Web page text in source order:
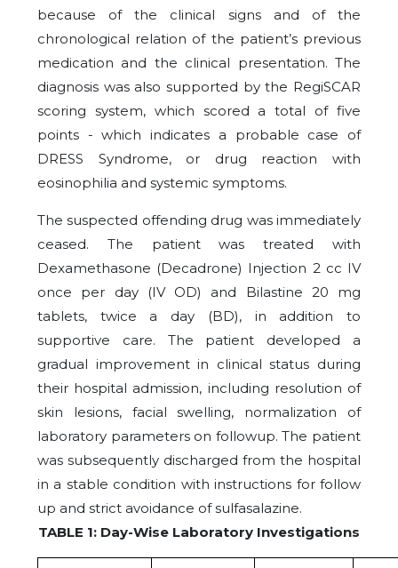
because of the clinical signs and of the
chronological relation of the patient’s previous
medication and the clinical presentation. The
diagnosis was also supported by the RegiSCAR
scoring system, which scored a total of five
points - which indicates a probable case of
DRESS Syndrome, or drug reaction with
eosinophilia and systemic symptoms.
The suspected offending drug was immediately
ceased. The patient was treated with
Dexamethasone (Decadrone) Injection 2 cc IV
once per day (IV OD) and Bilastine 20 mg
tablets, twice a day (BD), in addition to
supportive care. The patient developed a
gradual improvement in clinical status during
their hospital admission, including resolution of
skin lesions, facial swelling, normalization of
laboratory parameters on followup. The patient
was subsequently discharged from the hospital
in a stable condition with instructions for follow
up and strict avoidance of sulfasalazine.
TABLE 1: Day-Wise Laboratory Investigations